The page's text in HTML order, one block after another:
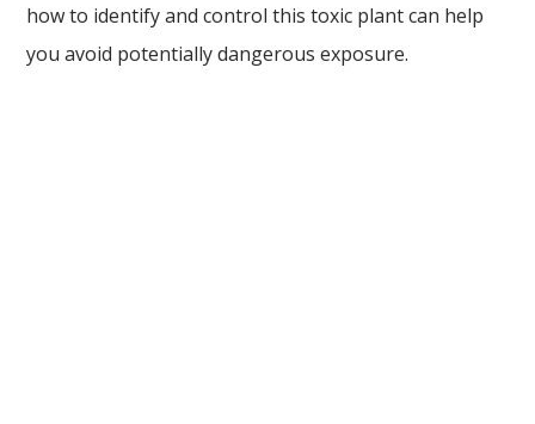
how to identify and control this toxic plant can help
you avoid potentially dangerous exposure.